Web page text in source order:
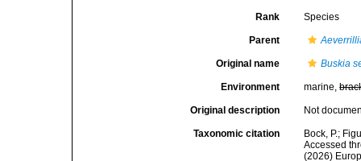
Rank Species
Parent
Original name Buskia
Environment marine,
Original description Not
Taxonomic citation
Bock, P.;
Accessed
(2026)